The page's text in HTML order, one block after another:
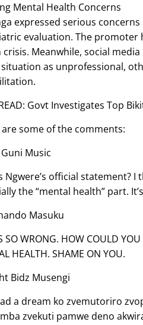
Mental Health Concerns
expressed serious
evaluation. The
crisis. Meanwhile, social
as unprofessional,
Govt Investigates Top
are some of the comments:
Music
Ngwere’s official statement?
the “mental health” part.
Masuku
SO WRONG. HOW COULD
HEALTH. SHAME ON YOU.
Bidz Musengi
a dream ko zvemutoriro
zvekuti pamwe deno